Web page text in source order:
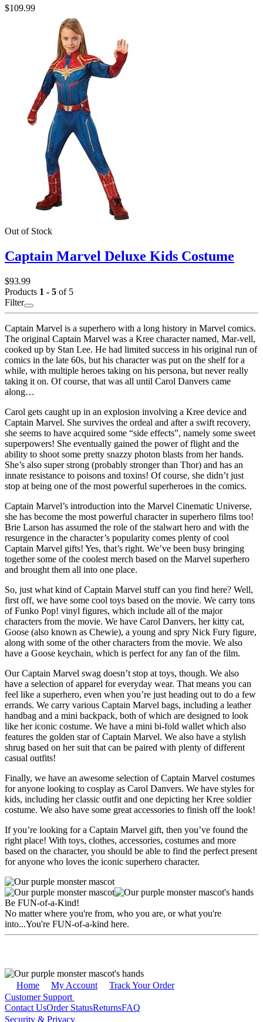
$109.99
Out of Stock
Captain Marvel Deluxe Kids Costume
$93.99
Products 1 - 5 of 5
Filter
Captain Marvel is a superhero with a long history in Marvel comics.
The original Captain Marvel was a Kree character named, Mar-vell,
cooked up by Stan Lee. He had limited success in his original run of
comics in the late 60s, but his character was put on the shelf for a
while, with multiple heroes taking on his persona, but never really
taking it on. Of course, that was all until Carol Danvers came
along…
Carol gets caught up in an explosion involving a Kree device and
Captain Marvel. She survives the ordeal and after a swift recovery,
she seems to have acquired some “side effects”, namely some sweet
superpowers! She eventually gained the power of flight and the
ability to shoot some pretty snazzy photon blasts from her hands.
She’s also super strong (probably stronger than Thor) and has an
innate resistance to poisons and toxins! Of course, she didn’t just
stop at being one of the most powerful superheroes in the comics.
Captain Marvel’s introduction into the Marvel Cinematic Universe,
she has become the most powerful character in superhero films too!
Brie Larson has assumed the role of the stalwart hero and with the
resurgence in the character’s popularity comes plenty of cool
Captain Marvel gifts! Yes, that’s right. We’ve been busy bringing
together some of the coolest merch based on the Marvel superhero
and brought them all into one place.
So, just what kind of Captain Marvel stuff can you find here? Well,
first off, we have some cool toys based on the movie. We carry tons
of Funko Pop! vinyl figures, which include all of the major
characters from the movie. We have Carol Danvers, her kitty cat,
Goose (also known as Chewie), a young and spry Nick Fury figure,
along with some of the other characters from the movie. We also
have a Goose keychain, which is perfect for any fan of the film.
Our Captain Marvel swag doesn’t stop at toys, though. We also
have a selection of apparel for everyday wear. That means you can
feel like a superhero, even when you’re just heading out to do a few
errands. We carry various Captain Marvel bags, including a leather
handbag and a mini backpack, both of which are designed to look
like her iconic costume. We have a mini bi-fold wallet which also
features the golden star of Captain Marvel. We also have a stylish
shrug based on her suit that can be paired with plenty of different
casual outfits!
Finally, we have an awesome selection of Captain Marvel costumes
for anyone looking to cosplay as Carol Danvers. We have styles for
kids, including her classic outfit and one depicting her Kree soldier
costume. We also have some great accessories to finish off the look!
If you’re looking for a Captain Marvel gift, then you’ve found the
right place! With toys, clothes, accessories, costumes and more
based on the character, you should be able to find the perfect present
for anyone who loves the iconic superhero character.
Be FUN-of-a-Kind!
No matter where you're from, who you are, or what you're
into...You're FUN-of-a-kind here.
Home My Account
Track Your Order
Customer Support
Contact UsOrder StatusReturnsFAQ
Security & Privacy